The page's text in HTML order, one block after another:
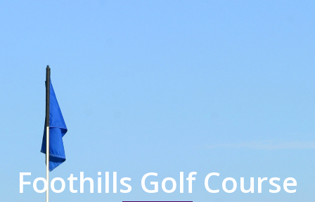
Foothills Golf Course